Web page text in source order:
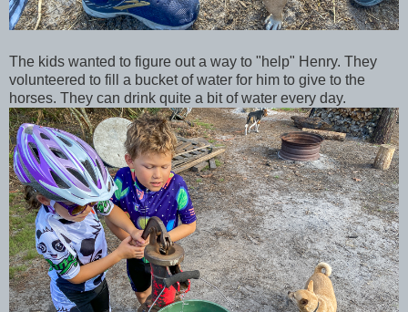
The kids wanted to figure out a way to "help" Henry. They
volunteered to fill a bucket of water for him to give to the
horses. They can drink quite a bit of water every day.